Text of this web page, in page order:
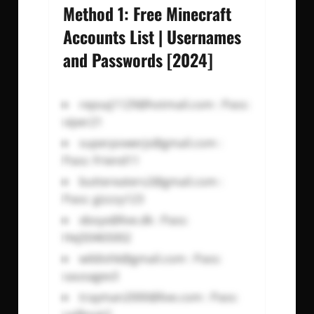
Method 1: Free Minecraft
Accounts List | Usernames
and Passwords [2024]
repsaj1129@hotmail.com
: Pass:
viper21
superpowerjs@gmail.com
Pass: Friend11
buttereaters2@gmail.com
Pass: gizzzy123
xboyx@live.dk
: Pass:
Hej50465002
wildishk@gmail.com
: Pass:
sausagex3
trayman2000@live.com
: Pass: